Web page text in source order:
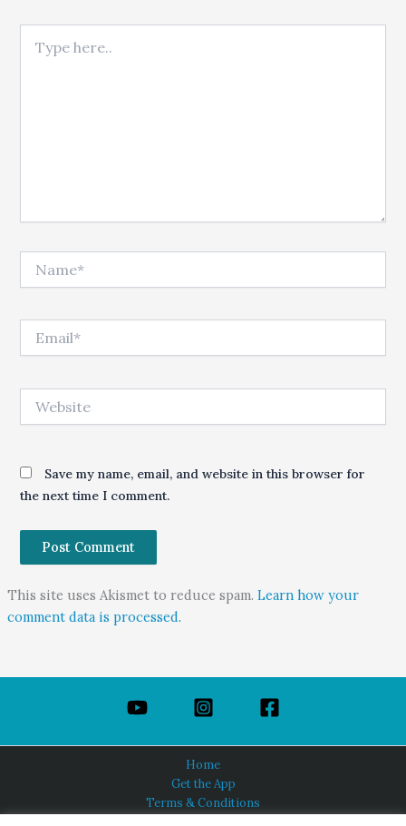
Save my name, email, and website in this browser for
the next time I comment.
This site uses Akismet to reduce spam. Learn how your
comment data is processed.
Home
Get the App
Terms & Conditions